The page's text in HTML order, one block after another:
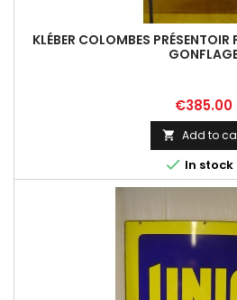
KLÉBER COLOMBES PRÉSENTOIR
Price
€385.00
 Add to
 In stock